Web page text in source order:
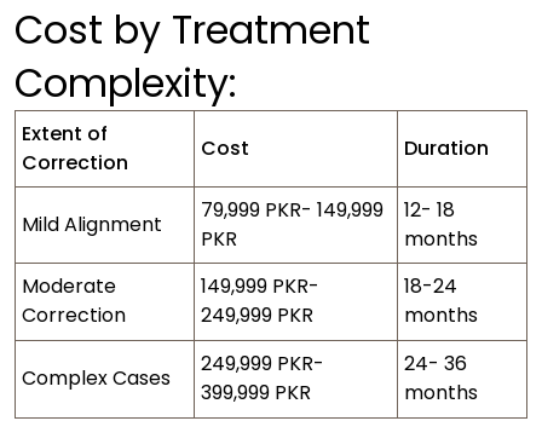
Cost by Treatment
Complexity:
Extent of
Correction
Cost Duration
Mild Alignment
79,999 PKR- 149,999
PKR
12- 18
months
Moderate
Correction
149,999 PKR-
249,999 PKR
18-24
months
Complex Cases
249,999 PKR-
399,999 PKR
24- 36
months